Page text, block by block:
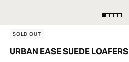
SOLD OUT
URBAN EASE SUEDE LOAFERS